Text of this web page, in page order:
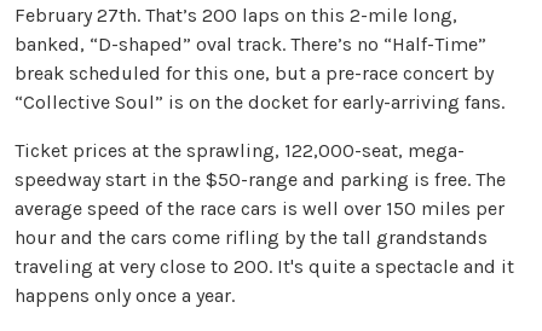
February 27th. That’s 200 laps on this 2-mile long,
banked, “D-shaped” oval track. There’s no “Half-Time”
break scheduled for this one, but a pre-race concert by
“Collective Soul” is on the docket for early-arriving fans.
Ticket prices at the sprawling, 122,000-seat, mega-
speedway start in the $50-range and parking is free. The
average speed of the race cars is well over 150 miles per
hour and the cars come rifling by the tall grandstands
traveling at very close to 200. It's quite a spectacle and it
happens only once a year.